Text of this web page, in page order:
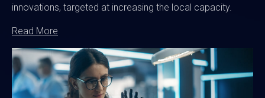
innovations, targeted at increasing the local capacity.
Read More
Image